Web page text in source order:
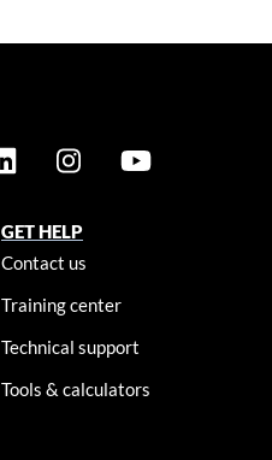
GET HELP
Contact us
Training center
Technical support
Tools & calculators